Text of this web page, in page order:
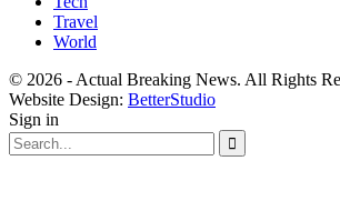
Travel
World
© 2026 - Actual Breaking News. All Rights
Website Design: BetterStudio
Sign in